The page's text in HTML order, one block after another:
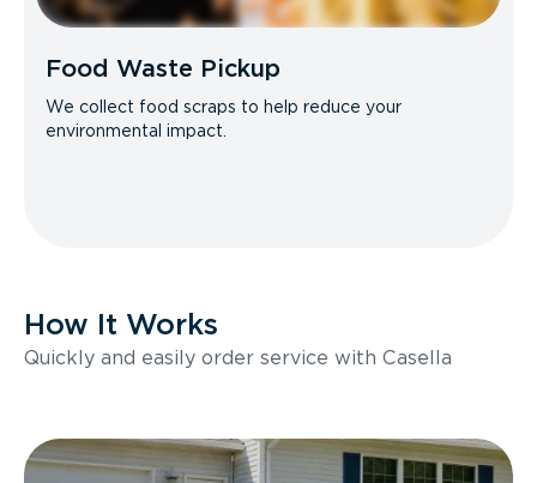
Food Waste Pickup
We collect food scraps to help reduce your
environmental impact.
How It Works
Quickly and easily order service with Casella